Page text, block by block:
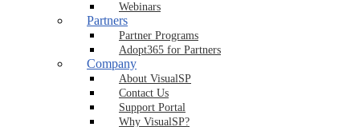
Webinars
Partners
Partner Programs
Adopt365 for Partners
Company
About VisualSP
Contact Us
Support Portal
Why VisualSP?